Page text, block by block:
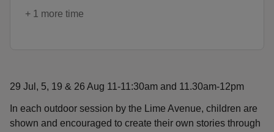
29 Jul, 5, 19 & 26 Aug 11-11:30am and 11.30am-12pm
In each outdoor session by the Lime Avenue, children are
shown and encouraged to create their own stories through
+ 1 more time